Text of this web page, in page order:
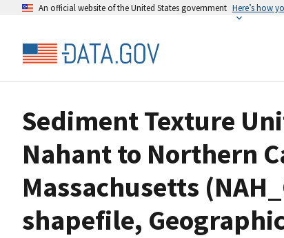
An official website of the United States government Here’s how
Sediment Texture
Nahant to Northern
Massachusetts
shapefile,